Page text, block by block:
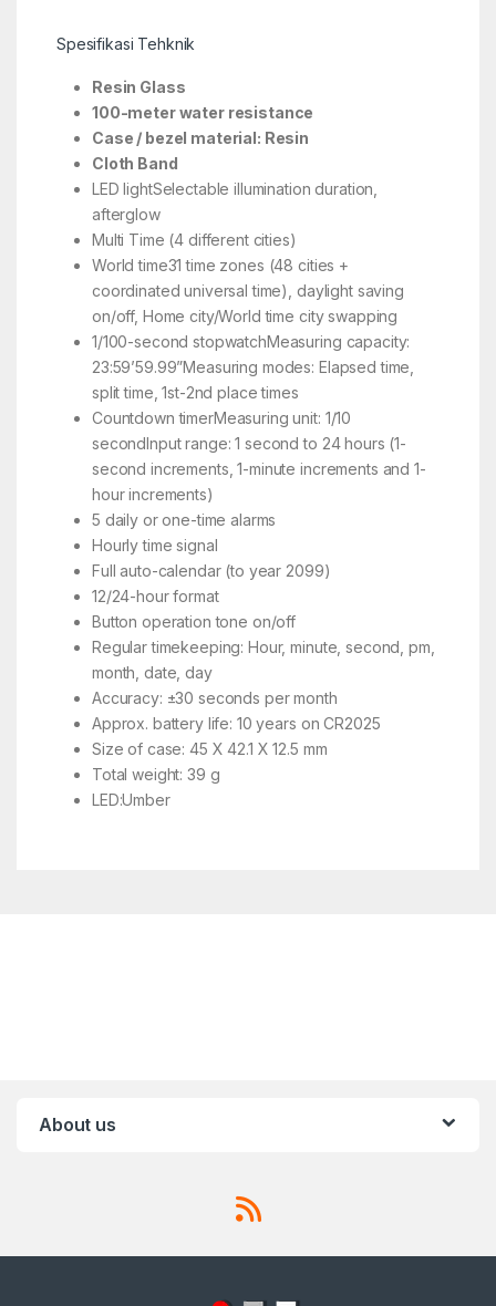
Spesifikasi Tehknik
Resin Glass
100-meter water resistance
Case / bezel material: Resin
Cloth Band
LED lightSelectable illumination duration,
afterglow
Multi Time (4 different cities)
World time31 time zones (48 cities +
coordinated universal time), daylight saving
on/off, Home city/World time city swapping
1/100-second stopwatchMeasuring capacity:
23:59’59.99”Measuring modes: Elapsed time,
split time, 1st-2nd place times
Countdown timerMeasuring unit: 1/10
secondInput range: 1 second to 24 hours (1-
second increments, 1-minute increments and 1-
hour increments)
5 daily or one-time alarms
Hourly time signal
Full auto-calendar (to year 2099)
12/24-hour format
Button operation tone on/off
Regular timekeeping: Hour, minute, second, pm,
month, date, day
Accuracy: ±30 seconds per month
Approx. battery life: 10 years on CR2025
Size of case: 45 X 42.1 X 12.5 mm
Total weight: 39 g
LED:Umber
About us